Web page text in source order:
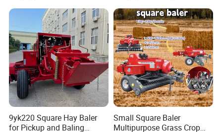
9yk220 Square Hay Baler
for Pickup and Baling
Small Square Baler
Multipurpose Grass Crop